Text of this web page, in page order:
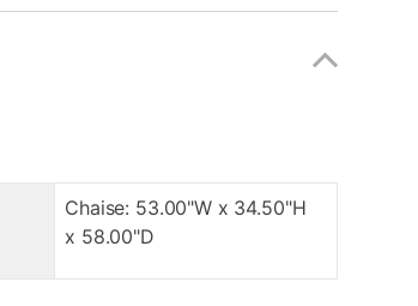
Chaise: 53.00"W x 34.50"H
x 58.00"D